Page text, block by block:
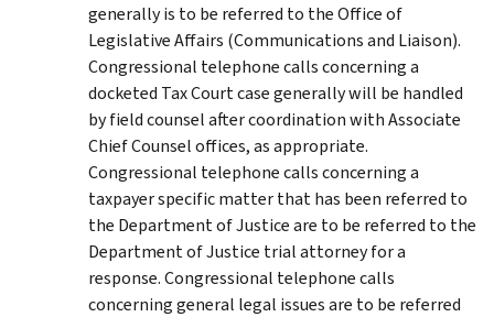
generally is to be referred to the Office of
Legislative Affairs (Communications and Liaison).
Congressional telephone calls concerning a
docketed Tax Court case generally will be handled
by field counsel after coordination with Associate
Chief Counsel offices, as appropriate.
Congressional telephone calls concerning a
taxpayer specific matter that has been referred to
the Department of Justice are to be referred to the
Department of Justice trial attorney for a
response. Congressional telephone calls
concerning general legal issues are to be referred